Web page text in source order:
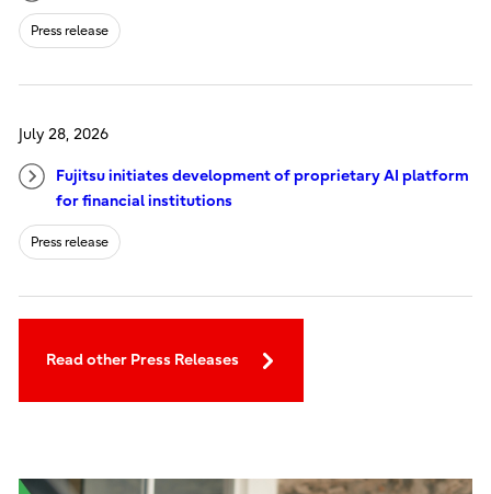
Press release
July 28, 2026
Fujitsu initiates development of proprietary AI platform
for financial institutions
Press release
Read other Press Releases